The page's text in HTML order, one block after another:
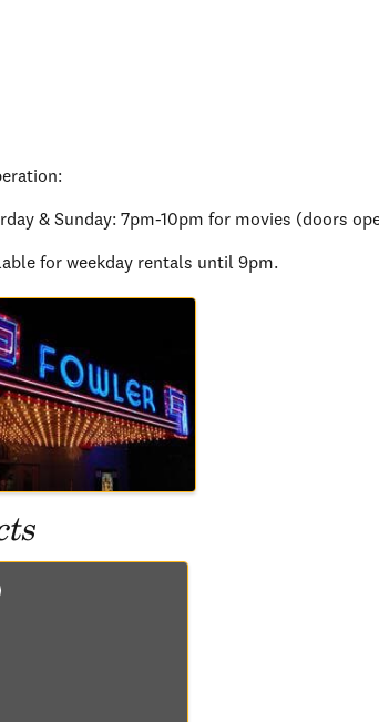
& Sunday: 7pm-10pm for movies (doors
for weekday rentals until 9pm.